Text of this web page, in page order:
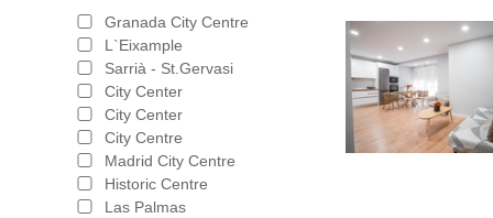
Granada City Centre
L`Eixample
Sarrià - St.Gervasi
City Center
City Center
City Centre
Madrid City Centre
Historic Centre
Las Palmas